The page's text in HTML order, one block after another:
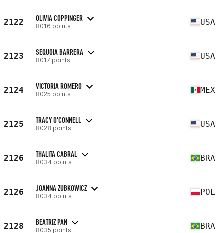
2122 OLIVIA COPPINGER
8016 points USA
2123 SEQUOIA BARRERA
8017 points USA
2124 VICTORIA ROMERO
8025 points MEX
2125 TRACY O'CONNELL
8028 points USA
2126 THALITA CABRAL
8034 points BRA
2126 JOANNA ZUBKOWICZ
8034 points POL
2128 BEATRIZ PAN
8035 points BRA